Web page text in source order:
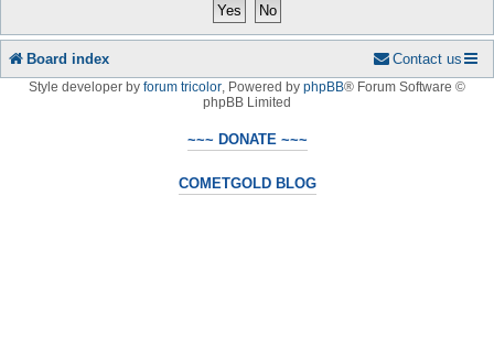
Board index Contact us
Style developer by forum tricolor, Powered by phpBB® Forum Software ©
phpBB Limited
~~~ DONATE ~~~
COMETGOLD BLOG